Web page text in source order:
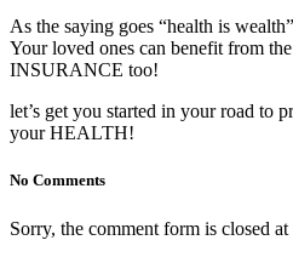
As the saying goes “health is
Your loved ones can benefit from
INSURANCE too!
let’s get you started in your road to
your HEALTH!
No Comments
Sorry, the comment form is closed at